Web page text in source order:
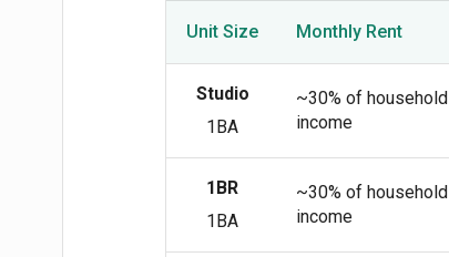
Unit Size Monthly Rent
Studio
1BA
~30% of household
income
1BR
1BA
~30% of household
income